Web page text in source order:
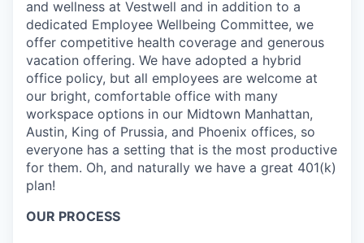
and wellness at Vestwell and in addition to a
dedicated Employee Wellbeing Committee, we
offer competitive health coverage and generous
vacation offering. We have adopted a hybrid
office policy, but all employees are welcome at
our bright, comfortable office with many
workspace options in our Midtown Manhattan,
Austin, King of Prussia, and Phoenix offices, so
everyone has a setting that is the most productive
for them. Oh, and naturally we have a great 401(k)
plan!
OUR PROCESS